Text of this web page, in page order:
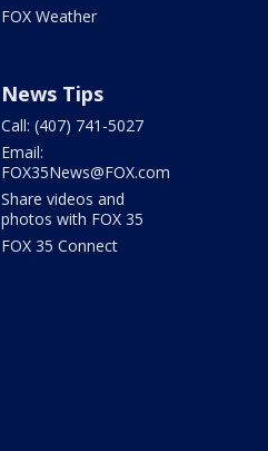
FOX Weather
News Tips
Call: (407) 741-5027
Email:
FOX35News@FOX.com
Share videos and
photos with FOX 35
FOX 35 Connect